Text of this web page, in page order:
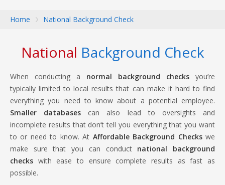
Home National Background Check
National Background Check
When conducting a normal background checks you’re
typically limited to local results that can make it hard to find
everything you need to know about a potential employee.
Smaller databases can also lead to oversights and
incomplete results that don’t tell you everything that you want
to or need to know. At Affordable Background Checkswe
make sure that you can conduct national background
checks with ease to ensure complete results as fast as
possible.